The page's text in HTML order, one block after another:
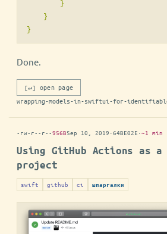
        }
    }
}
Done.
[↵] open page
wrapping-models-in-swiftui-for-
-rw-r--r--956BSep 10, 2019 ·64BE02E ·~1 min
Using GitHub Actions as
project
swift github ci шпаргалки